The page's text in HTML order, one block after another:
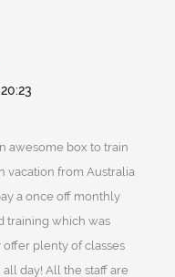
awesome box to train
vacation from Australia
a once off monthly
training which was
plenty of classes
day! All the staff are